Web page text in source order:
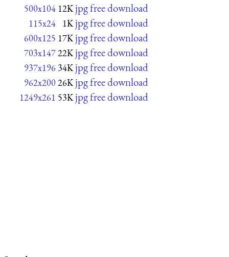
500x104 12K jpg free download
115x24 1K jpg free download
600x125 17K jpg free download
703x147 22K jpg free download
937x196 34K jpg free download
962x200 26K jpg free download
1249x261 53K jpg free download